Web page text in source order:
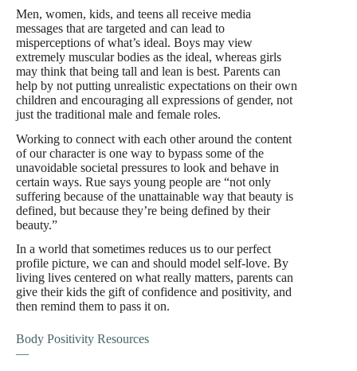
Men, women, kids, and teens all receive media
messages that are targeted and can lead to
misperceptions of what’s ideal. Boys may view
extremely muscular bodies as the ideal, whereas girls
may think that being tall and lean is best. Parents can
help by not putting unrealistic expectations on their own
children and encouraging all expressions of gender, not
just the traditional male and female roles.
Working to connect with each other around the content
of our character is one way to bypass some of the
unavoidable societal pressures to look and behave in
certain ways. Rue says young people are “not only
suffering because of the unattainable way that beauty is
defined, but because they’re being defined by their
beauty.”
In a world that sometimes reduces us to our perfect
profile picture, we can and should model self-love. By
living lives centered on what really matters, parents can
give their kids the gift of confidence and positivity, and
then remind them to pass it on.
Body Positivity Resources
—